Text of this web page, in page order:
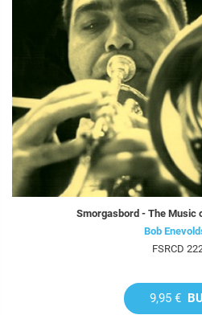
Smorgasbord - The Music
Bob
FSRCD
9,95 €